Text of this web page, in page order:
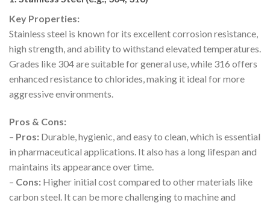
Key Properties:
Stainless steel is known for its excellent corrosion resistance,
high strength, and ability to withstand elevated temperatures.
Grades like 304 are suitable for general use, while 316 offers
enhanced resistance to chlorides, making it ideal for more
aggressive environments.
Pros & Cons:
– Pros: Durable, hygienic, and easy to clean, which is essential
in pharmaceutical applications. It also has a long lifespan and
maintains its appearance over time.
– Cons: Higher initial cost compared to other materials like
carbon steel. It can be more challenging to machine and